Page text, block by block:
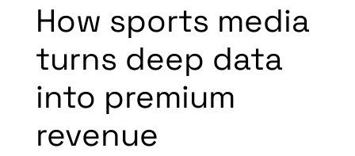
How sports media
turns deep data
into premium
revenue